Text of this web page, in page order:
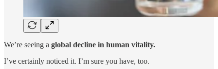
We’re seeing a global decline in human vitality.
I’ve certainly noticed it. I’m sure you have, too.